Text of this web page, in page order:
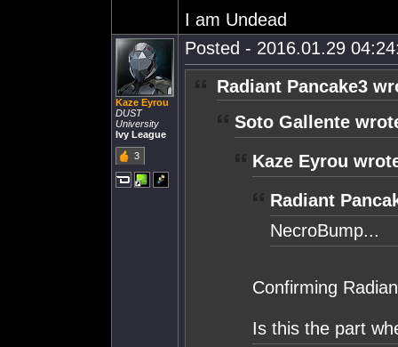
I am Undead
Kaze Eyrou
DUST
University
Ivy League
3
Posted - 2016.01.29
Radiant Pancake3
Soto Gallente
Kaze Eyrou
Radiant
NecroBump...
Confirming
Is this the part